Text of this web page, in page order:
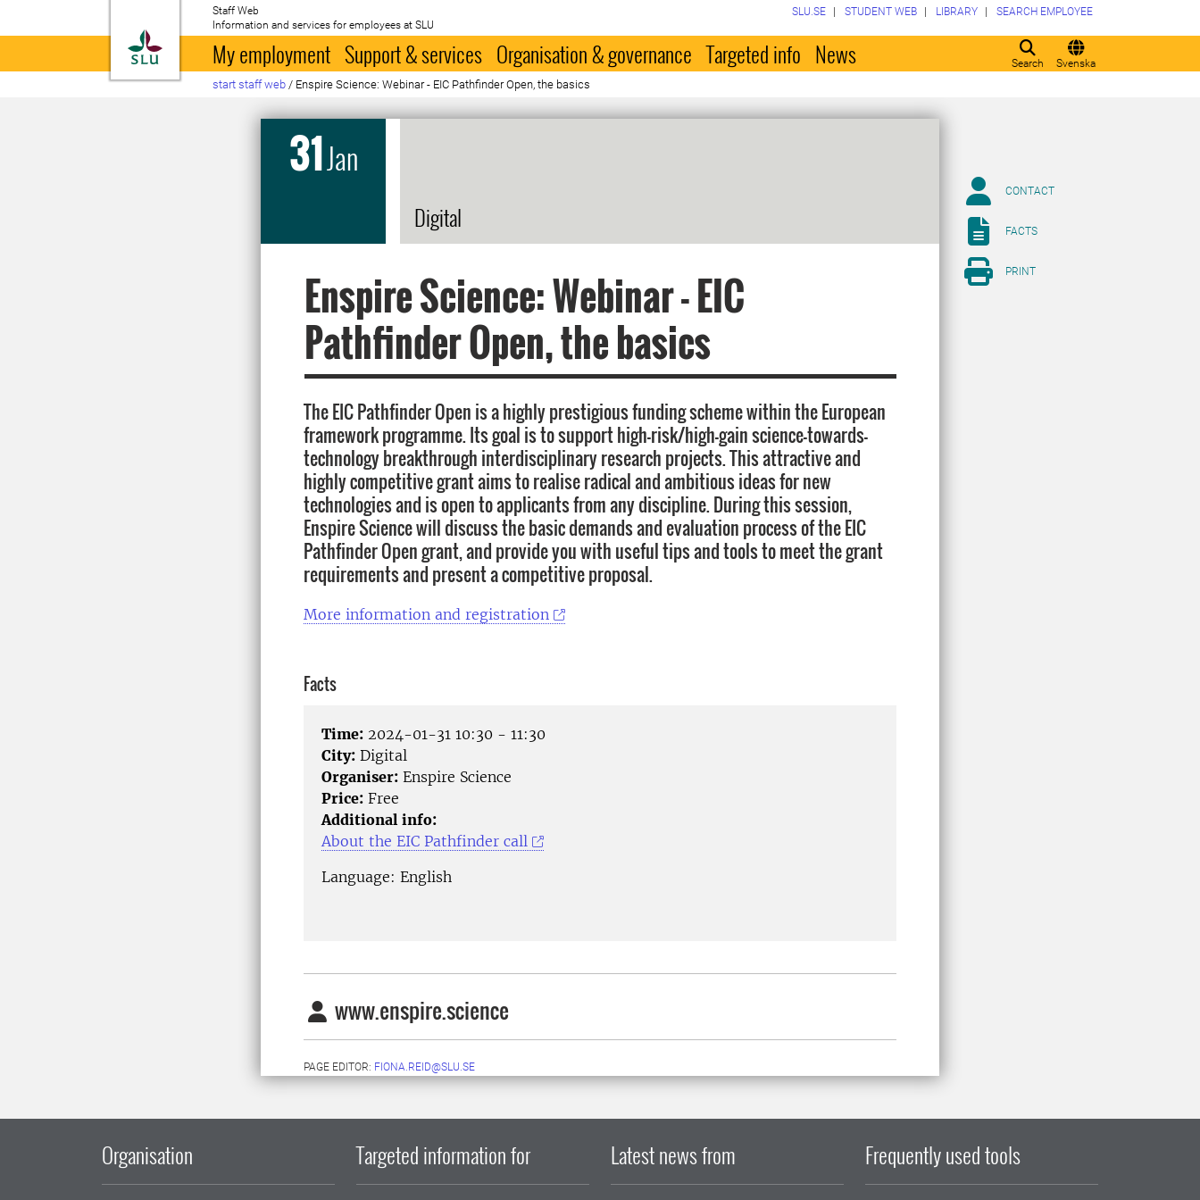
To startpage
Staff Web
Information and services for employees at SLU
Search Svenska
SLU.SE STUDENT WEB LIBRARY SEARCH EMPLOYEE
My employment Support & services Organisation & governance Targeted info News
start staff web / Enspire Science: Webinar - EIC Pathfinder Open, the basics
31Jan
Digital
Enspire Science: Webinar - EIC
Pathfinder Open, the basics
The EIC Pathfinder Open is a highly prestigious funding scheme within the European
framework programme. Its goal is to support high-risk/high-gain science-towards-
technology breakthrough interdisciplinary research projects. This attractive and
highly competitive grant aims to realise radical and ambitious ideas for new
technologies and is open to applicants from any discipline. During this session,
Enspire Science will discuss the basic demands and evaluation process of the EIC
Pathfinder Open grant, and provide you with useful tips and tools to meet the grant
requirements and present a competitive proposal.
More information and registration
Facts
Time: 2024-01-31 10:30 - 11:30
City: Digital
Organiser: Enspire Science
Price: Free
Additional info:
About the EIC Pathfinder call
Language: English
www.enspire.science
PAGE EDITOR: FIONA.REID@SLU.SE
CONTACT
FACTS
PRINT
Organisation Targeted information for Latest news from Frequently used tools